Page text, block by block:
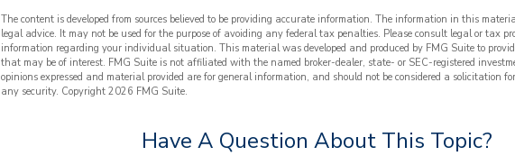
The content is developed from sources believed to be providing accurate information. The information in this
legal advice. It may not be used for the purpose of avoiding any federal tax penalties. Please consult legal or tax
information regarding your individual situation. This material was developed and produced by FMG Suite to
that may be of interest. FMG Suite is not affiliated with the named broker-dealer, state- or SEC-registered
opinions expressed and material provided are for general information, and should not be considered a solicitation
any security. Copyright 2026 FMG Suite.
Have A Question About This Topic?